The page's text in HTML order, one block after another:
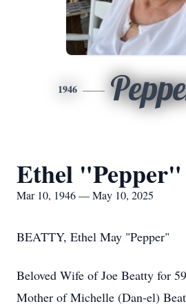
1946
Ethel
Mar 10, 1946 — May 10, 2025
BEATTY, Ethel May "Pepper"
Beloved Wife of Joe Beatty for
Mother of Michelle (Dan-el)